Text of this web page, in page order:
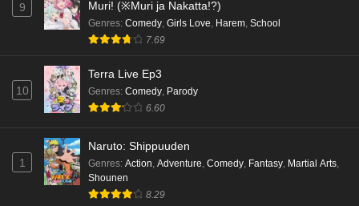
9 Muri! (※Muri ja Nakatta!?)
Genres: Comedy, Girls Love, Harem, School
7.69
10
Terra Live Ep3
Genres: Comedy, Parody
6.60
1
Naruto: Shippuuden
Genres: Action, Adventure, Comedy, Fantasy, Martial Arts,
Shounen
8.29